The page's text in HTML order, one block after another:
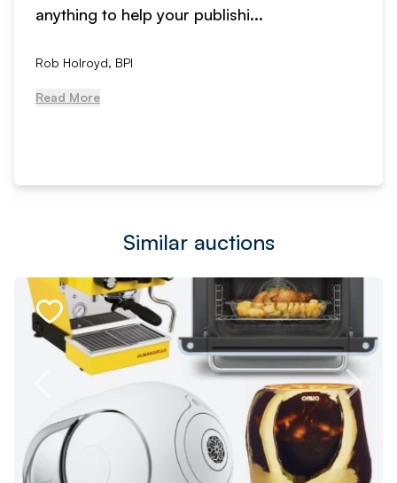
anything to help your publishi...
Rob Holroyd, BPI
Read More
Similar auctions